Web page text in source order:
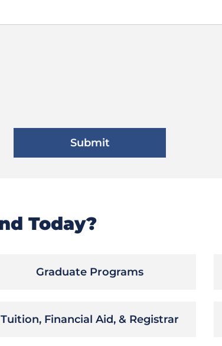
Today?
Graduate Programs
Tuition, Financial Aid, & Registrar